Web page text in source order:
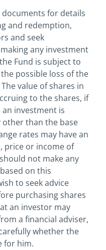
for details
and redemption,
and seek
any investment
Fund is subject to
possible loss of the
value of shares in
to the shares, if
investment is
than the base
rates may have an
price or income of
not make any
on this
to seek advice
purchasing shares
an investor may
a financial adviser,
whether the
for him.